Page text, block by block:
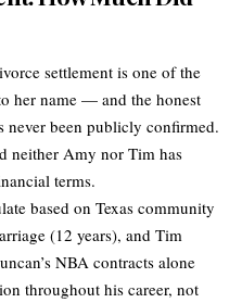
settlement is one of the
her name — and the honest
never been publicly confirmed.
neither Amy nor Tim has
terms.
based on Texas community
(12 years), and Tim
NBA contracts alone
throughout his career, not